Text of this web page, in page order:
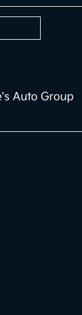
Auto Group